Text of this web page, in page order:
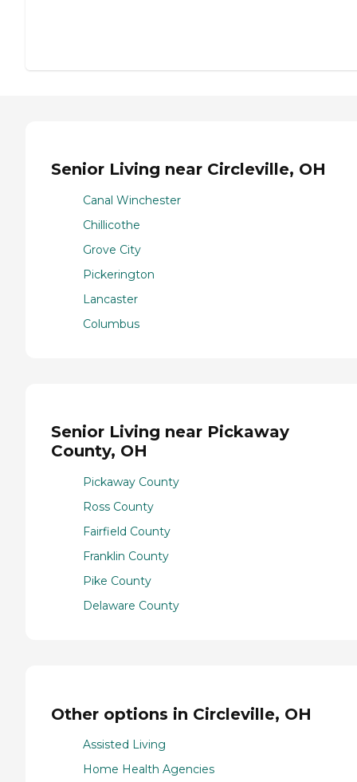
Senior Living near Circleville, OH
Canal Winchester
Chillicothe
Grove City
Pickerington
Lancaster
Columbus
Senior Living near Pickaway
County, OH
Pickaway County
Ross County
Fairfield County
Franklin County
Pike County
Delaware County
Other options in Circleville, OH
Assisted Living
Home Health Agencies